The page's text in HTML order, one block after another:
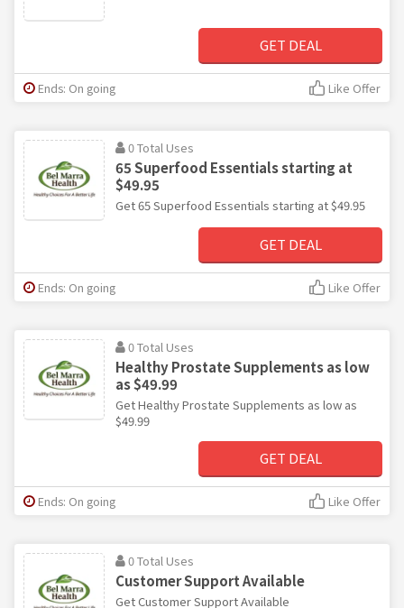
GET DEAL
Ends: On going Like Offer
0 Total Uses
65 Superfood Essentials starting at
$49.95
Get 65 Superfood Essentials starting at $49.95
GET DEAL
Ends: On going Like Offer
0 Total Uses
Healthy Prostate Supplements as low
as $49.99
Get Healthy Prostate Supplements as low as
$49.99
GET DEAL
Ends: On going Like Offer
0 Total Uses
Customer Support Available
Get Customer Support Available